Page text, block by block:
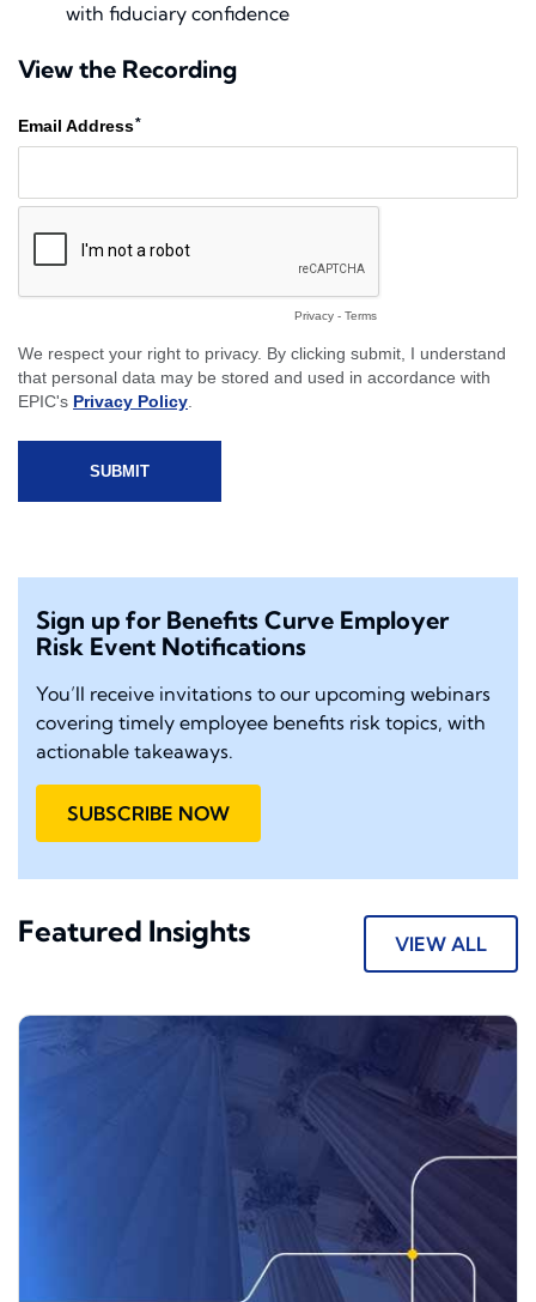
with fiduciary confidence
View the Recording
Sign up for Benefits Curve Employer
Risk Event Notifications
You’ll receive invitations to our upcoming webinars
covering timely employee benefits risk topics, with
actionable takeaways.
SUBSCRIBE NOW
Featured Insights VIEW ALL